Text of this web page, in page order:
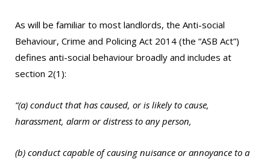
As will be familiar to most landlords, the Anti-social
Behaviour, Crime and Policing Act 2014 (the “ASB Act”)
defines anti-social behaviour broadly and includes at
section 2(1):
“(a) conduct that has caused, or is likely to cause,
harassment, alarm or distress to any person,
(b) conduct capable of causing nuisance or annoyance to a